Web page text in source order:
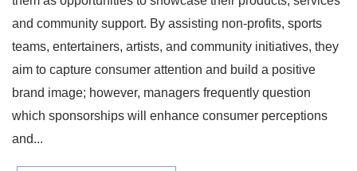
and community support. By assisting non-profits, sports
teams, entertainers, artists, and community initiatives, they
aim to capture consumer attention and build a positive
brand image; however, managers frequently question
which sponsorships will enhance consumer perceptions
and...